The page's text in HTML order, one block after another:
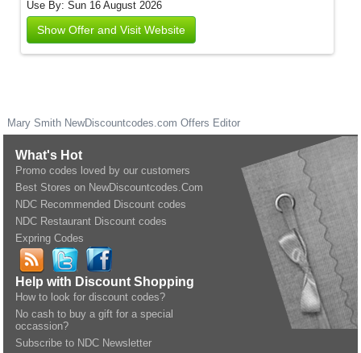
Use By: Sun 16 August 2026
Show Offer and Visit Website
Mary Smith NewDiscountcodes.com Offers Editor
What's Hot
Promo codes loved by our customers
Best Stores on NewDiscountcodes.Com
NDC Recommended Discount codes
NDC Restaurant Discount codes
Expring Codes
Help with Discount Shopping
How to look for discount codes?
No cash to buy a gift for a special
occassion?
Subscribe to NDC Newsletter